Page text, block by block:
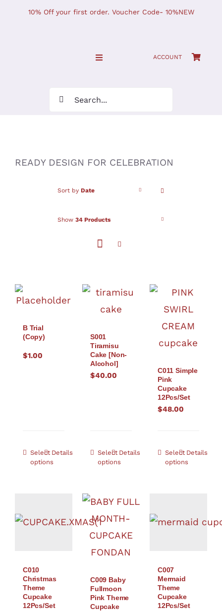
10% Off your first order. Voucher Code- 10%NEW
Toggle
ACCOUNT
Search
READY DESIGN FOR CELEBRATION
Sort by Date
Show 34 Products
B Trial
(Copy)
$1.00
Select
options
Details
S001
Tiramisu
Cake [Non-
Alcohol]
$40.00
Select
options
Details
C011 Simple
Pink
Cupcake
12Pcs/Set
$48.00
Select
options
Details
C010
Christmas
Theme
Cupcake
12Pcs/Set
C009 Baby
Fullmoon
Pink Theme
Cupcake
C007
Mermaid
Theme
Cupcake
12Pcs/Set